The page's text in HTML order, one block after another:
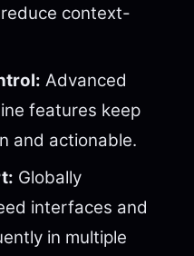
context-
Advanced
features keep
and actionable.
Globally
interfaces and
in multiple